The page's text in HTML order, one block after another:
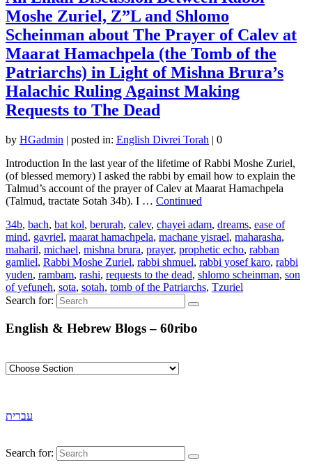
Moshe Zuriel, Z”L and Shlomo
Scheinman about The Prayer of Calev at
Maarat Hamachpela (the Tomb of the
Patriarchs) in Light of Mishna Brura’s
Halachic Ruling Against Making
Requests to The Dead
by HGadmin | posted in: English Divrei Torah | 0
Introduction In the last year of the lifetime of Rabbi Moshe Zuriel,
(of blessed memory) I asked the rabbi by email how to explain the
Talmud’s account of the prayer of Calev at Maarat Hamachpela
(Talmud, tractate Sotah 34b). I … Continued
34b, bach, bat kol, berurah, calev, chayei adam, dreams, ease of
mind, gavriel, maarat hamachpela, machane yisrael, maharasha,
maharil, michael, mishna brura, prayer, prophetic echo, rabban
gamliel, Rabbi Moshe Zuriel, rabbi shmuel, rabbi yosef karo, rabbi
yuden, rambam, rashi, requests to the dead, shlomo scheinman, son
of yefuneh, sota, sotah, tomb of the Patriarchs, Tzuriel
Search for:
English & Hebrew Blogs – 60ribo
עברית
Search for: